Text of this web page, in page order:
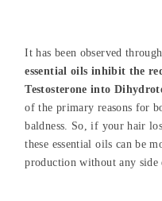
It has been observed
essential oils inhibit the
Testosterone into
of the primary reasons for
baldness. So, if your hair
these essential oils can be
production without any side